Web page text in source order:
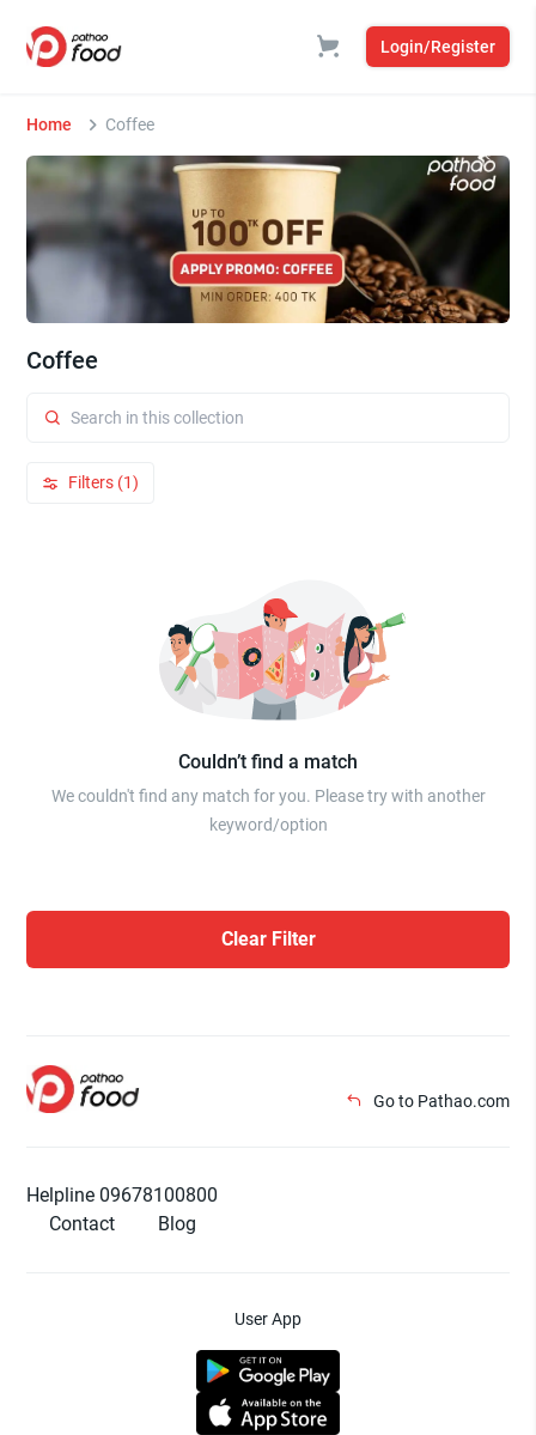
Login/Register
Home Coffee
Coffee
Filters (1)
Couldn’t find a match
We couldn't find any match for you. Please try with another
keyword/option
Clear Filter
Go to Pathao.com
Helpline 09678100800
Contact
Blog
User App